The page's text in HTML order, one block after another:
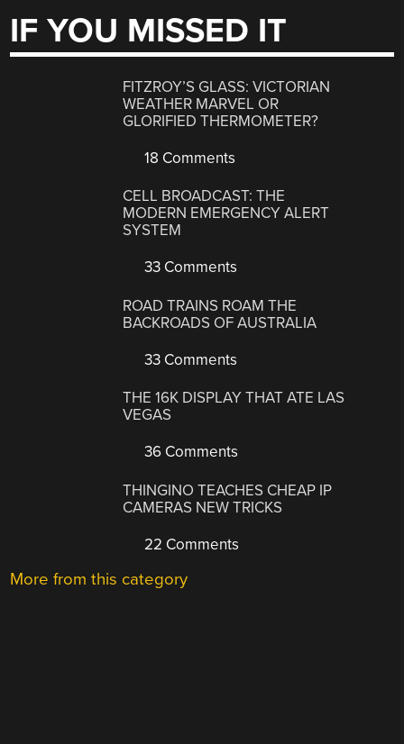
IF YOU MISSED IT
FITZROY’S GLASS: VICTORIAN
WEATHER MARVEL OR
GLORIFIED THERMOMETER?
18 Comments
CELL BROADCAST: THE
MODERN EMERGENCY ALERT
SYSTEM
33 Comments
ROAD TRAINS ROAM THE
BACKROADS OF AUSTRALIA
33 Comments
THE 16K DISPLAY THAT ATE LAS
VEGAS
36 Comments
THINGINO TEACHES CHEAP IP
CAMERAS NEW TRICKS
22 Comments
More from this category